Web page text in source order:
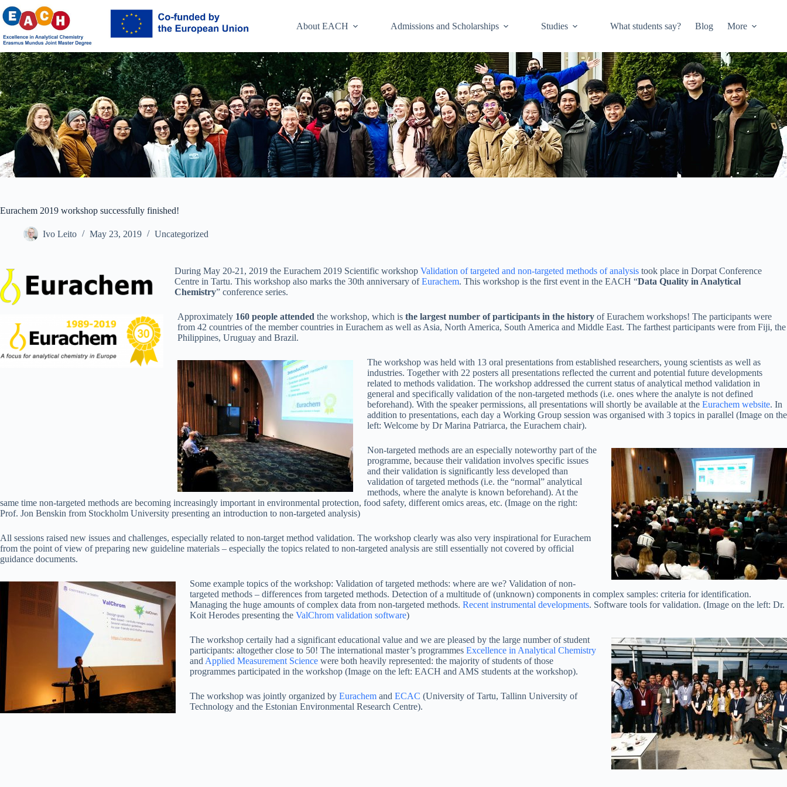
Skip
to
content
About EACH Admissions and Scholarships Studies What students say? Blog More
Eurachem 2019 workshop successfully finished!
Ivo Leito May 23, 2019 Uncategorized
During May 20-21, 2019 the Eurachem 2019 Scientific workshop Validation of targeted and non-targeted methods of analysis took place in Dorpat Conference
Centre in Tartu. This workshop also marks the 30th anniversary ofEurachem. This workshop is the first event in the EACH “Data Quality in Analytical
Chemistry” conference series.
Approximately 160 people attended the workshop, which is the largest number of participants in the history of Eurachem workshops! The participants were
from 42 countries of the member countries in Eurachem as well as Asia, North America, South America and Middle East. The farthest participants were from Fiji, the
Philippines, Uruguay and Brazil.
The workshop was held with 13 oral presentations from established researchers, young scientists as well as
industries. Together with 22 posters all presentations reflected the current and potential future developments
related to methods validation. The workshop addressed the current status of analytical method validation in
general and specifically validation of the non-targeted methods (i.e. ones where the analyte is not defined
beforehand). With the speaker permissions, all presentations will shortly be available at the Eurachem website. In
addition to presentations, each day a Working Group session was organised with 3 topics in parallel (Image on the
left: Welcome by Dr Marina Patriarca, the Eurachem chair).
Non-targeted methods are an especially noteworthy part of the
programme, because their validation involves specific issues
and their validation is significantly less developed than
validation of targeted methods (i.e. the “normal” analytical
methods, where the analyte is known beforehand). At the
same time non-targeted methods are becoming increasingly important in environmental protection, food safety, different omics areas, etc. (Image on the right:
Prof. Jon Benskin from Stockholm University presenting an introduction to non-targeted analysis)
All sessions raised new issues and challenges, especially related to non-target method validation. The workshop clearly was also very inspirational for Eurachem
from the point of view of preparing new guideline materials – especially the topics related to non-targeted analysis are still essentially not covered by official
guidance documents.
Some example topics of the workshop: Validation of targeted methods: where are we? Validation of non-
targeted methods – differences from targeted methods. Detection of a multitude of (unknown) components in complex samples: criteria for identification.
Managing the huge amounts of complex data from non-targeted methods. Recent instrumental developments. Software tools for validation. (Image on the left: Dr.
Koit Herodes presenting the ValChrom validation software)
The workshop certaily had a significant educational value and we are pleased by the large number of student
participants: altogether close to 50! The international master’s programmes Excellence in Analytical Chemistry
and Applied Measurement Science were both heavily represented: the majority of students of those
programmes participated in the workshop (Image on the left: EACH and AMS students at the workshop).
The workshop was jointly organized by Eurachem and ECAC (University of Tartu, Tallinn University of
Technology and the Estonian Environmental Research Centre).